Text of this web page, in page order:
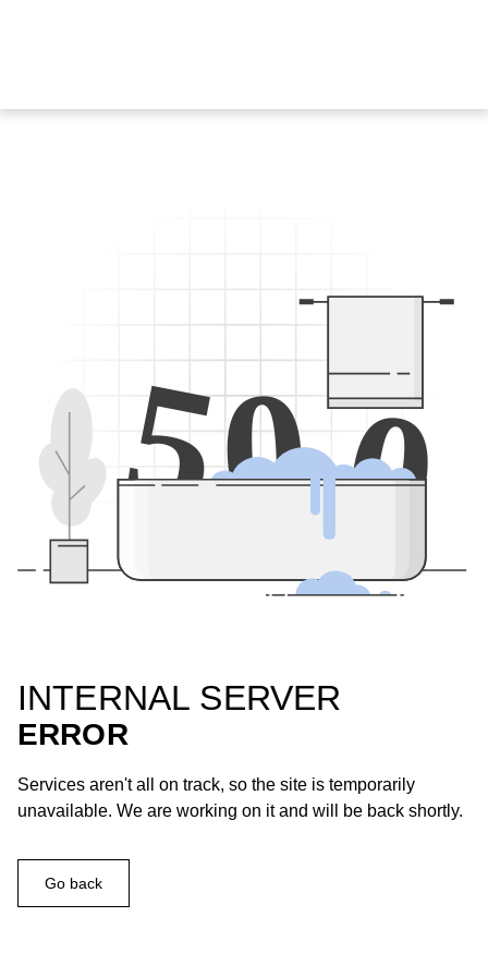
500
INTERNAL SERVER
ERROR
Services aren't all on track, so the site is temporarily
unavailable. We are working on it and will be back shortly.
Go back